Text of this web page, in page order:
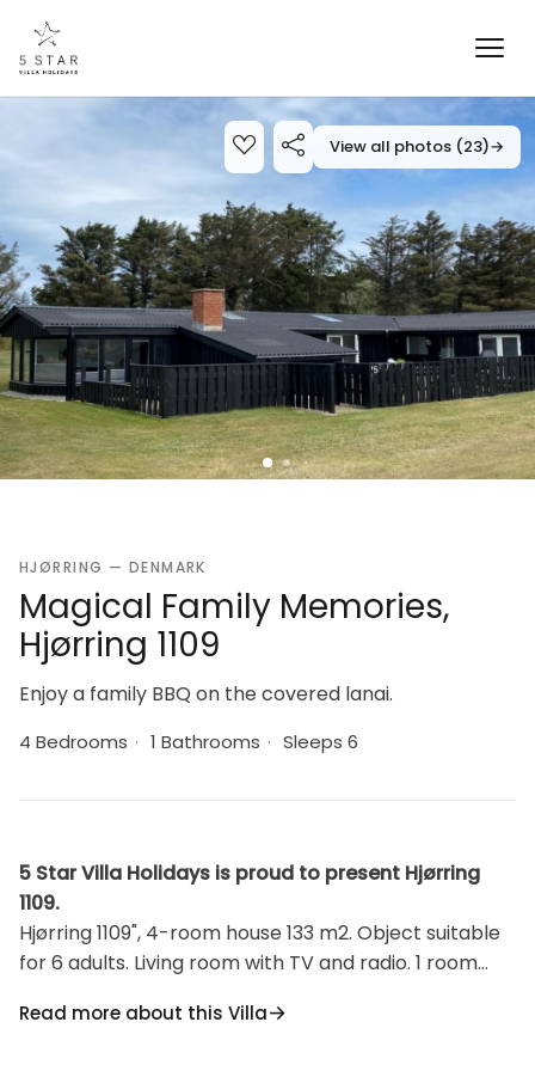
View all photos (23)→
HJØRRING — DENMARK
Magical Family Memories,
Hjørring 1109
Enjoy a family BBQ on the covered lanai.
4 Bedrooms · 1 Bathrooms · Sleeps 6
5 Star Villa Holidays is proud to present Hjørring
1109.
Hjørring 1109", 4-room house 133 m2. Object suitable
for 6 adults. Living room with TV and radio. 1 room
bed. 1 room with 1 double bed. Kitchen (oven,
Read more about this Villa